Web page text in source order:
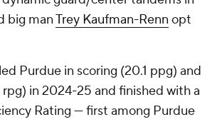
big manTrey Kaufman-Renn opt
Purdue in scoring (20.1 ppg) and
in 2024-25 and finished with a
Rating — first among Purdue